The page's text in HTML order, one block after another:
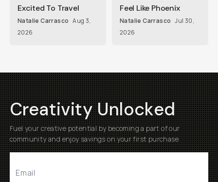
Excited To Travel
Natalie Carrasco Aug 3,
2026
Feel Like Phoenix
Natalie Carrasco Jul 30,
2026
Creativity Unlocked
Fuel your creative potential by becoming a part of our
community and enjoy savings on your first purchase